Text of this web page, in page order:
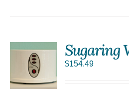
Sugaring
$154.49